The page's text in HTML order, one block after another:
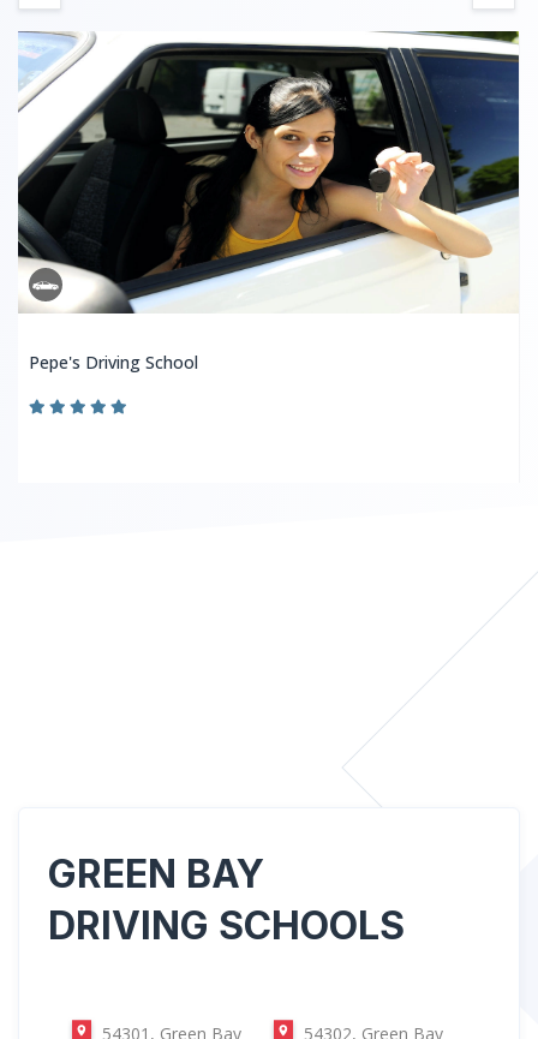
Pepe's Driving School
GREEN BAY
DRIVING SCHOOLS
54301, Green Bay 54302, Green Bay